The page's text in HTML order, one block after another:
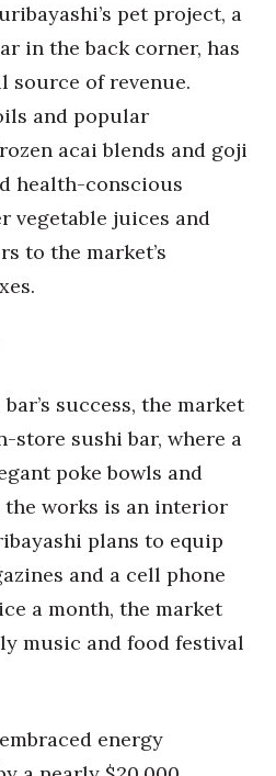
pet project, a
in the back corner, has
source of revenue.
and popular
acai blends and goji
health-conscious
vegetable juices and
to the market’s
success, the market
store sushi bar, where a
poke bowls and
works is an interior
plans to equip
and a cell phone
a month, the market
music and food festival
energy